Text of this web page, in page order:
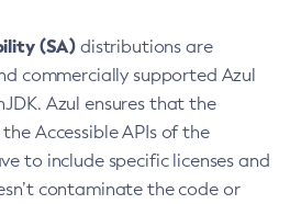
(SA) distributions are
commercially supported Azul
Azul ensures that the
Accessible APIs of the
to include specific licenses and
contaminate the code or